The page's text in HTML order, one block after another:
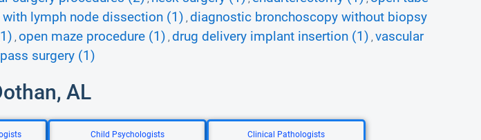
lymph node dissection (1) , diagnostic bronchoscopy without biopsy
, open maze procedure (1) , drug delivery implant insertion (1) , vascular
surgery (1)
AL
Child Psychologists Clinical Pathologists